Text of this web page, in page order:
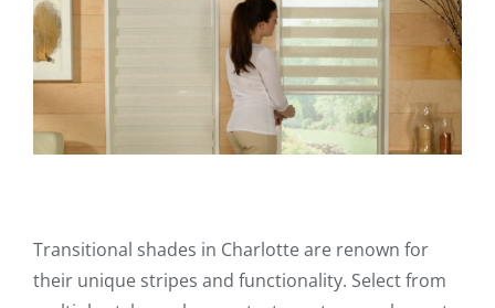
Transitional shades in Charlotte are renown for
their unique stripes and functionality. Select from